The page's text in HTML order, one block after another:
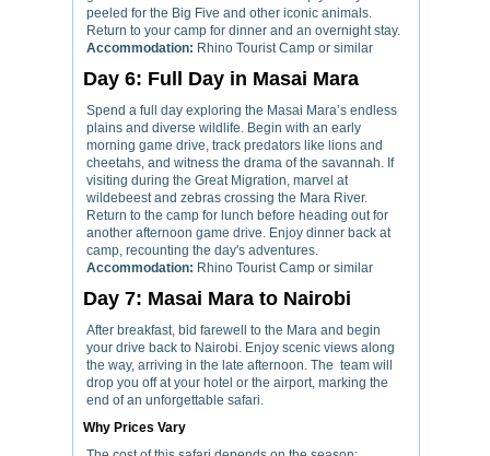
peeled for the Big Five and other iconic animals.
Return to your camp for dinner and an overnight stay.
Accommodation: Rhino Tourist Camp or similar
Day 6: Full Day in Masai Mara
Spend a full day exploring the Masai Mara’s endless
plains and diverse wildlife. Begin with an early
morning game drive, track predators like lions and
cheetahs, and witness the drama of the savannah. If
visiting during the Great Migration, marvel at
wildebeest and zebras crossing the Mara River.
Return to the camp for lunch before heading out for
another afternoon game drive. Enjoy dinner back at
camp, recounting the day's adventures.
Accommodation: Rhino Tourist Camp or similar
Day 7: Masai Mara to Nairobi
After breakfast, bid farewell to the Mara and begin
your drive back to Nairobi. Enjoy scenic views along
the way, arriving in the late afternoon. The team will
drop you off at your hotel or the airport, marking the
end of an unforgettable safari.
Why Prices Vary